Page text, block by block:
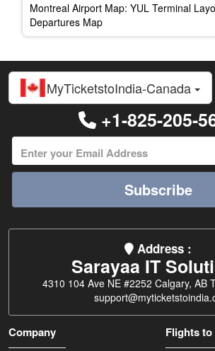
Montreal Airport Map: YUL Terminal
Departures Map
MyTicketstoIndia-Canada
+1-825-205-
Subscribe
Address :
Sarayaa IT
4310 104 Ave NE #2252 Calgary, AB
Company Flights to